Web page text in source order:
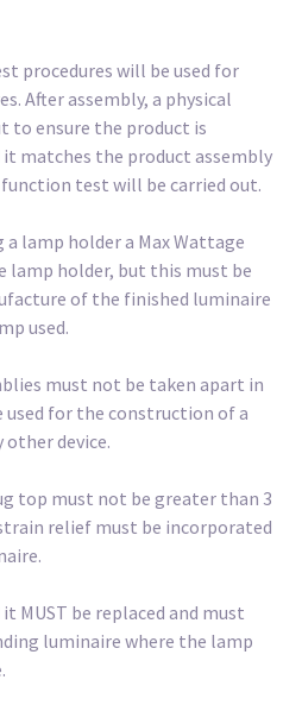
procedures will be used for
After assembly, a physical
to ensure the product is
matches the product assembly
test will be carried out.
lamp holder a Max Wattage
lamp holder, but this must be
of the finished luminaire
used.
must not be taken apart in
used for the construction of a
device.
top must not be greater than 3
relief must be incorporated
MUST be replaced and must
luminaire where the lamp